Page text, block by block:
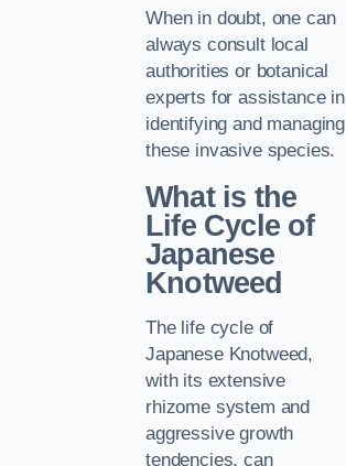
When in doubt, one can
always consult local
authorities or botanical
experts for assistance in
identifying and managing
these invasive species.
What is the
Life Cycle of
Japanese
Knotweed
The life cycle of
Japanese Knotweed,
with its extensive
rhizome system and
aggressive growth
tendencies, can